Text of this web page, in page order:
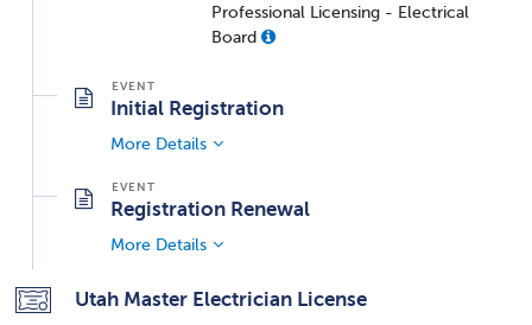
Professional Licensing - Electrical
Board
Initial Registration
More Details
Registration Renewal
More Details
Utah Master Electrician License